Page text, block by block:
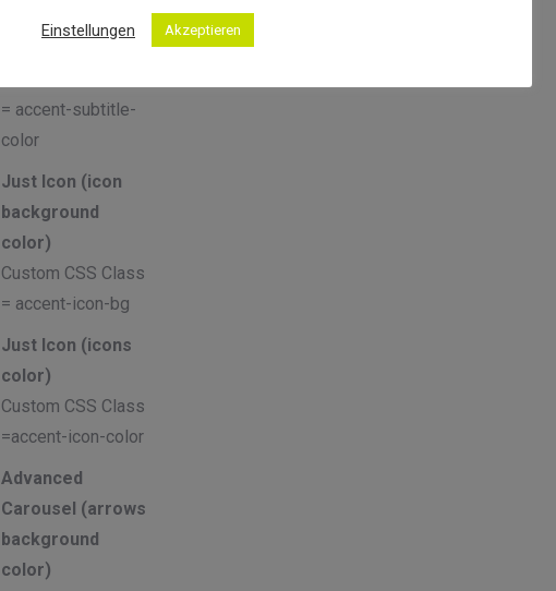
= accent-subtitle-
color
Just Icon (icon
background
color)
Custom CSS Class
= accent-icon-bg
Just Icon (icons
color)
Custom CSS Class
=accent-icon-color
Advanced
Carousel (arrows
background
color)
Einstellungen Akzeptieren